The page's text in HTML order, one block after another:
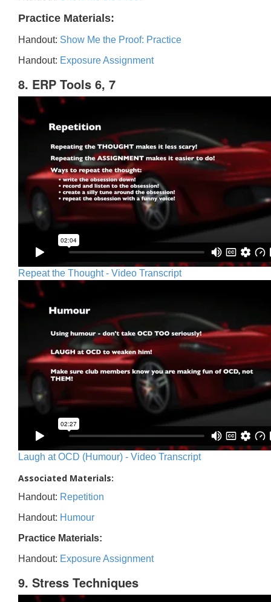
Practice Materials:
Handout: Show Me the Proof: Practice
Handout: Exposure Assignment
8. ERP Tools 6, 7
Repeat the Thought - Video Transcript
Laugh at OCD (Humour) - Video Transcript
Associated Materials:
Handout: Repetition
Handout: Humour
Practice Materials:
Handout: Exposure Assignment
9. Stress Techniques